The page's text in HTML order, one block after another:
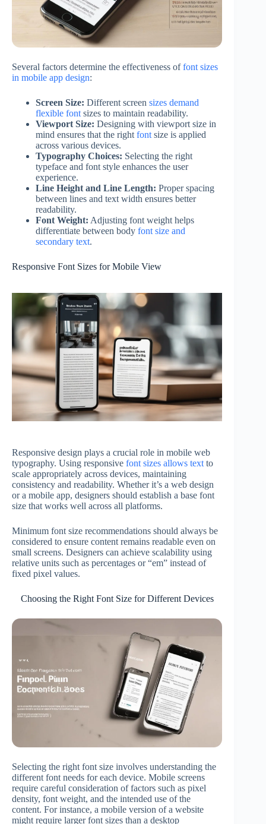
Several factors determine the effectiveness offont sizes
in mobile app design:
Screen Size: Different screen sizes demand
flexible font sizes to maintain readability.
Viewport Size: Designing with viewport size in
mind ensures that the right font size is applied
across various devices.
Typography Choices: Selecting the right
typeface and font style enhances the user
experience.
Line Height and Line Length: Proper spacing
between lines and text width ensures better
readability.
Font Weight: Adjusting font weight helps
differentiate between body font size and
secondary text.
Responsive Font Sizes for Mobile View
Responsive design plays a crucial role in mobile web
typography. Using responsive font sizes allows textto
scale appropriately across devices, maintaining
consistency and readability. Whether it’s a web design
or a mobile app, designers should establish a base font
size that works well across all platforms.
Minimum font size recommendations should always be
considered to ensure content remains readable even on
small screens. Designers can achieve scalability using
relative units such as percentages or “em” instead of
fixed pixel values.
Choosing the Right Font Size for Different Devices
Selecting the right font size involves understanding the
different font needs for each device. Mobile screens
require careful consideration of factors such as pixel
density, font weight, and the intended use of the
content. For instance, a mobile version of a website
might require larger font sizes than a desktop